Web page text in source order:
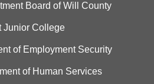
Board of Will County
Junior College
of Employment Security
of Human Services